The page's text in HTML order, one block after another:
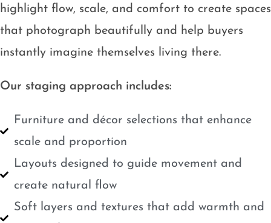
highlight flow, scale, and comfort to create spaces
that photograph beautifully and help buyers
instantly imagine themselves living there.
Our staging approach includes:
Furniture and décor selections that enhance
scale and proportion
Layouts designed to guide movement and
create natural flow
Soft layers and textures that add warmth and